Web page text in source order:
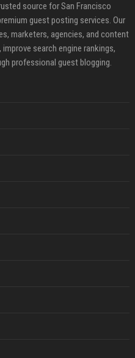
source for San Francisco
guest posting services. Our
marketers, agencies, and content
search engine rankings,
professional guest blogging.